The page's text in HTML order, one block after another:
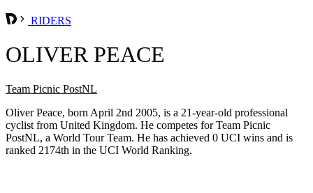
RIDERS
OLIVER PEACE
Team Picnic PostNL
Oliver Peace, born April 2nd 2005, is a 21-year-old professional
cyclist from United Kingdom. He competes for Team Picnic
PostNL, a World Tour Team. He has achieved 0 UCI wins and is
ranked 2174th in the UCI World Ranking.